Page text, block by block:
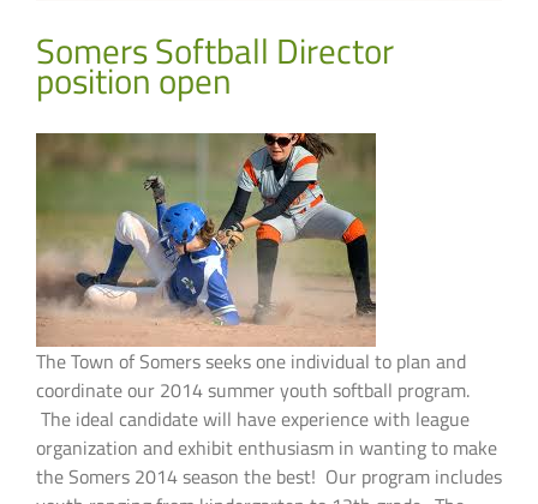
Somers Softball Director
position open
The Town of Somers seeks one individual to plan and
coordinate our 2014 summer youth softball program.
The ideal candidate will have experience with league
organization and exhibit enthusiasm in wanting to make
the Somers 2014 season the best! Our program includes